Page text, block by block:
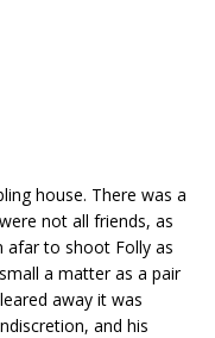
house. There was a
not all friends, as
afar to shoot Folly as
a matter as a pair
away it was
and his